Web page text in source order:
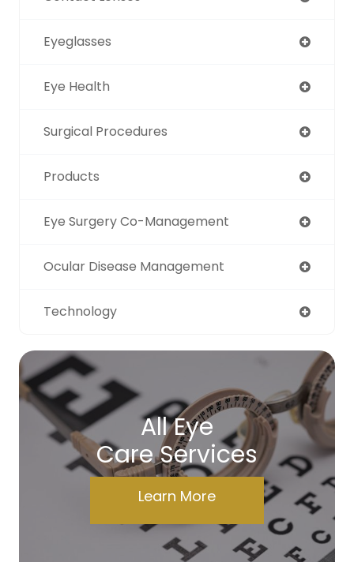
Eyeglasses
Eye Health
Surgical Procedures
Products
Eye Surgery Co-Management
Ocular Disease Management
Technology
All Eye
Care Services
Learn More